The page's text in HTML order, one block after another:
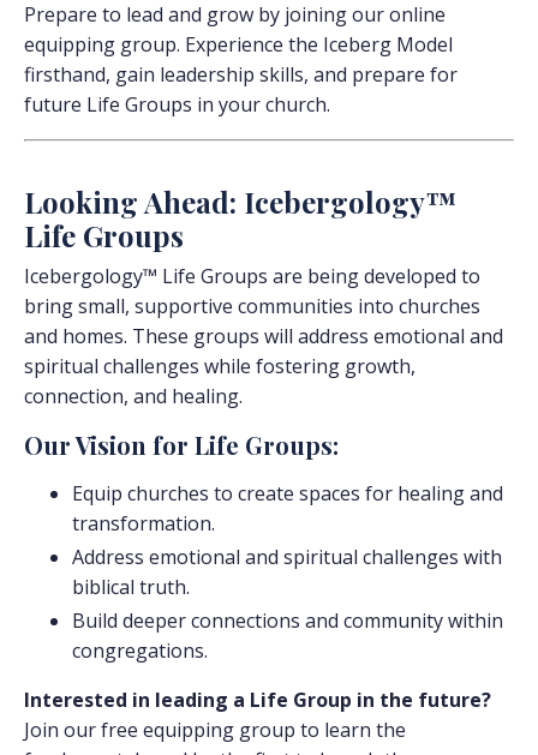
Prepare to lead and grow by joining our online
equipping group. Experience the Iceberg Model
firsthand, gain leadership skills, and prepare for
future Life Groups in your church.
Looking Ahead: Icebergology™
Life Groups
Icebergology™ Life Groups are being developed to
bring small, supportive communities into churches
and homes. These groups will address emotional and
spiritual challenges while fostering growth,
connection, and healing.
Our Vision for Life Groups:
Equip churches to create spaces for healing and
transformation.
Address emotional and spiritual challenges with
biblical truth.
Build deeper connections and community within
congregations.
Interested in leading a Life Group in the future?
Join our free equipping group to learn the